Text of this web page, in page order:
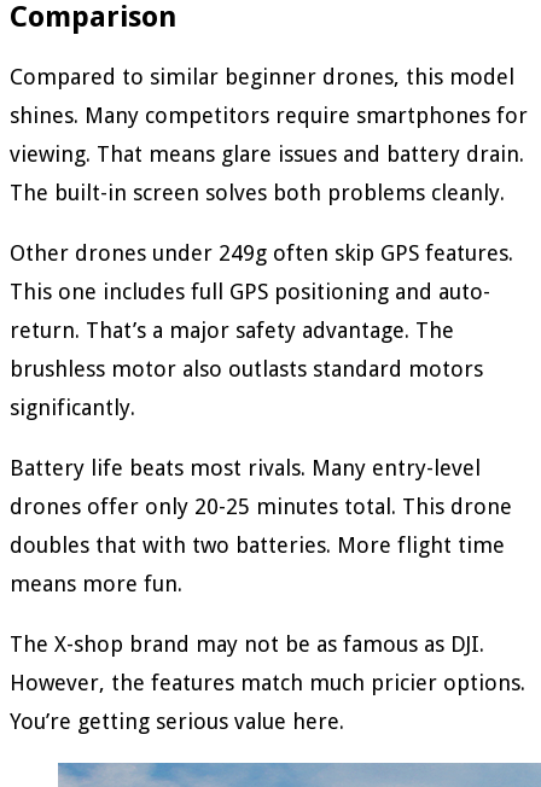
Comparison
Compared to similar beginner drones, this model
shines. Many competitors require smartphones for
viewing. That means glare issues and battery drain.
The built-in screen solves both problems cleanly.
Other drones under 249g often skip GPS features.
This one includes full GPS positioning and auto-
return. That’s a major safety advantage. The
brushless motor also outlasts standard motors
significantly.
Battery life beats most rivals. Many entry-level
drones offer only 20-25 minutes total. This drone
doubles that with two batteries. More flight time
means more fun.
The X-shop brand may not be as famous as DJI.
However, the features match much pricier options.
You’re getting serious value here.